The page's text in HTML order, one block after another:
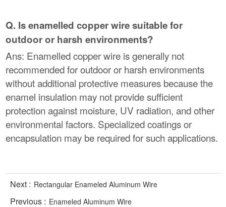
Q. Is enamelled copper wire suitable for
outdoor or harsh environments?
Ans: Enamelled copper wire is generally not
recommended for outdoor or harsh environments
without additional protective measures because the
enamel insulation may not provide sufficient
protection against moisture, UV radiation, and other
environmental factors. Specialized coatings or
encapsulation may be required for such applications.
Next : Rectangular Enameled Aluminum Wire
Previous : Enameled Aluminum Wire